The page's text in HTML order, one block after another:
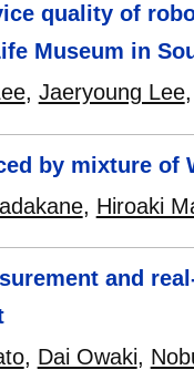
quality of
Museum in
, Jaeryoung Lee
by mixture of
, Hiroaki
and
, Dai Owaki,